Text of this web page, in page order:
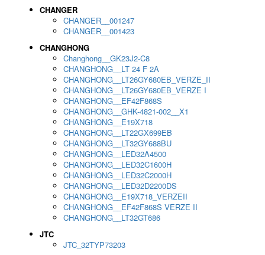
CHANGER
CHANGER__001247
CHANGER__001423
CHANGHONG
Changhong__GK23J2-C8
CHANGHONG__LT 24 F 2A
CHANGHONG__LT26GY680EB_VERZE_II
CHANGHONG__LT26GY680EB_VERZE I
CHANGHONG__EF42F868S
CHANGHONG__GHK-4821-002__X1
CHANGHONG__E19X718
CHANGHONG__LT22GX699EB
CHANGHONG__LT32GY688BU
CHANGHONG__LED32A4500
CHANGHONG__LED32C1600H
CHANGHONG__LED32C2000H
CHANGHONG__LED32D2200DS
CHANGHONG__E19X718_VERZEII
CHANGHONG__EF42F868S VERZE II
CHANGHONG__LT32GT686
JTC
JTC_32TYP73203